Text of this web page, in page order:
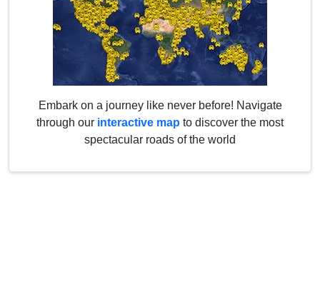
Embark on a journey like never before! Navigate
through our interactive map to discover the most
spectacular roads of the world